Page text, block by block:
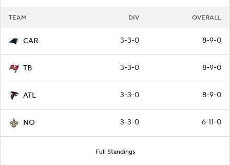
TEAM DIV OVERALL
CAR 3-3-0 8-9-0
TB 3-3-0 8-9-0
ATL 3-3-0 8-9-0
NO 3-3-0 6-11-0
Full Standings